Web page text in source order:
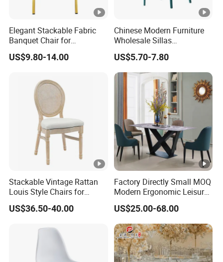
Elegant Stackable Fabric
Banquet Chair for
Commercial Use
US$9.80-14.00
Chinese Modern Furniture
Wholesale Sillas
Polypropylene/PP/Plastic
Dining Chair Price for
Sale/Outdoor/Restaurant/S
tacking/Stackable/Room
US$5.70-7.80
Stackable Vintage Rattan
Louis Style Chairs for
Weddings (ZG16-023)
US$36.50-40.00
Factory Directly Small MOQ
Modern Ergonomic Leisure
Living Room Dining Chair
US$25.00-68.00